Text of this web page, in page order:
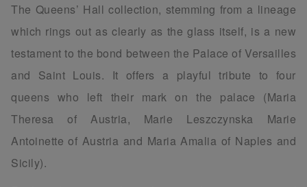
The Queens’ Hall collection, stemming from a lineage
which rings out as clearly as the glass itself, is a new
testament to the bond between the Palace of Versailles
and Saint Louis. It offers a playful tribute to four
queens who left their mark on the palace (Maria
Theresa of Austria, Marie Leszczynska Marie
Antoinette of Austria and Maria Amalia of Naples and
Sicily).